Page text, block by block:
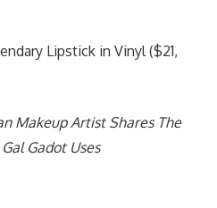
Lipstick in Vinyl ($21,
Makeup Artist Shares The
Gadot Uses